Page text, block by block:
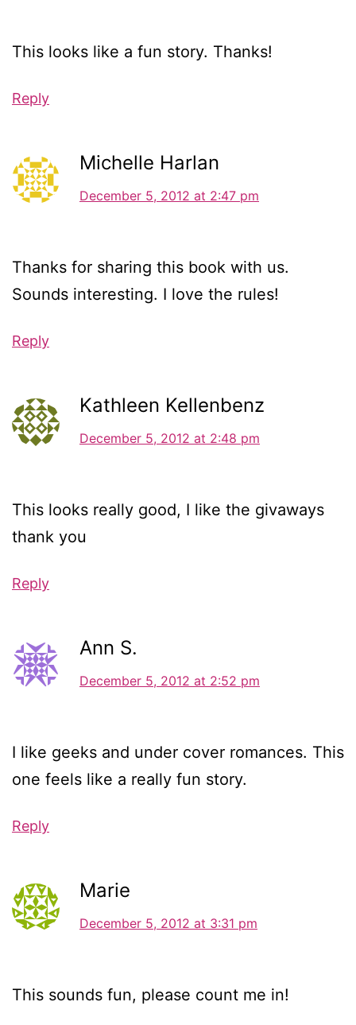
This looks like a fun story. Thanks!
Reply
Michelle Harlan
December 5, 2012 at 2:47 pm
Thanks for sharing this book with us.
Sounds interesting. I love the rules!
Reply
Kathleen Kellenbenz
December 5, 2012 at 2:48 pm
This looks really good, I like the givaways
thank you
Reply
Ann S.
December 5, 2012 at 2:52 pm
I like geeks and under cover romances. This
one feels like a really fun story.
Reply
Marie
December 5, 2012 at 3:31 pm
This sounds fun, please count me in!